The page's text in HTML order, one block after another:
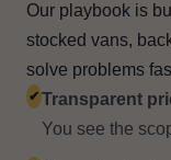
Our playbook is
stocked vans,
solve problems
✔Transparent
You see the